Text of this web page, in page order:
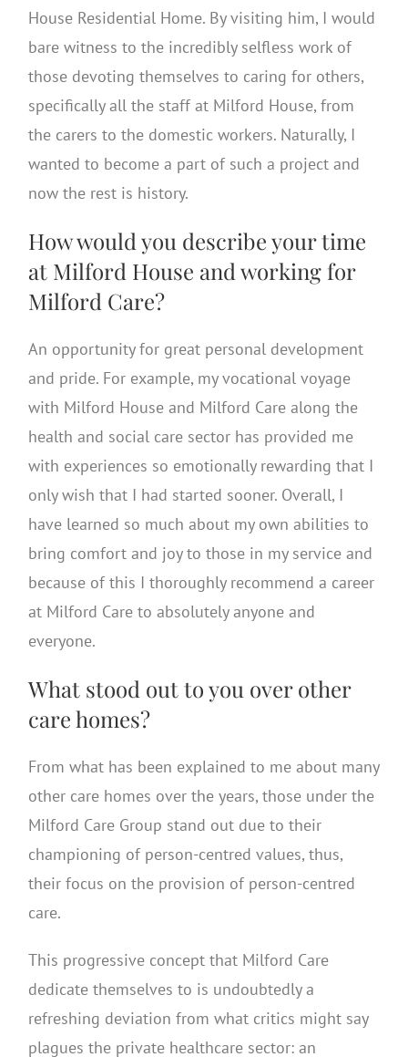
House Residential Home. By visiting him, I would
bare witness to the incredibly selfless work of
those devoting themselves to caring for others,
specifically all the staff at Milford House, from
the carers to the domestic workers. Naturally, I
wanted to become a part of such a project and
now the rest is history.
How would you describe your time
at Milford House and working for
Milford Care?
An opportunity for great personal development
and pride. For example, my vocational voyage
with Milford House and Milford Care along the
health and social care sector has provided me
with experiences so emotionally rewarding that I
only wish that I had started sooner. Overall, I
have learned so much about my own abilities to
bring comfort and joy to those in my service and
because of this I thoroughly recommend a career
at Milford Care to absolutely anyone and
everyone.
What stood out to you over other
care homes?
From what has been explained to me about many
other care homes over the years, those under the
Milford Care Group stand out due to their
championing of person-centred values, thus,
their focus on the provision of person-centred
care.
This progressive concept that Milford Care
dedicate themselves to is undoubtedly a
refreshing deviation from what critics might say
plagues the private healthcare sector: an